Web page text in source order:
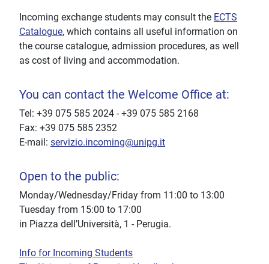
Incoming exchange students may consult the ECTS
Catalogue, which contains all useful information on
the course catalogue, admission procedures, as well
as cost of living and accommodation.
You can contact the Welcome Office at:
Tel: +39 075 585 2024 - +39 075 585 2168
Fax: +39 075 585 2352
E-mail: servizio.incoming@unipg.it
Open to the public:
Monday/Wednesday/Friday from 11:00 to 13:00
Tuesday from 15:00 to 17:00
in Piazza dell’Università, 1 - Perugia.
Info for Incoming Students